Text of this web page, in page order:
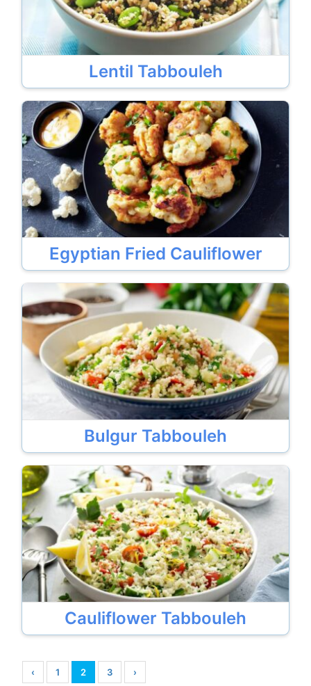
Lentil Tabbouleh
Egyptian Fried Cauliflower
Bulgur Tabbouleh
Cauliflower Tabbouleh
‹ 1 2 3 ›